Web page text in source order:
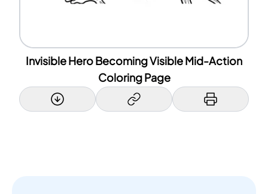
Invisible Hero Becoming Visible Mid-Action
Coloring Page